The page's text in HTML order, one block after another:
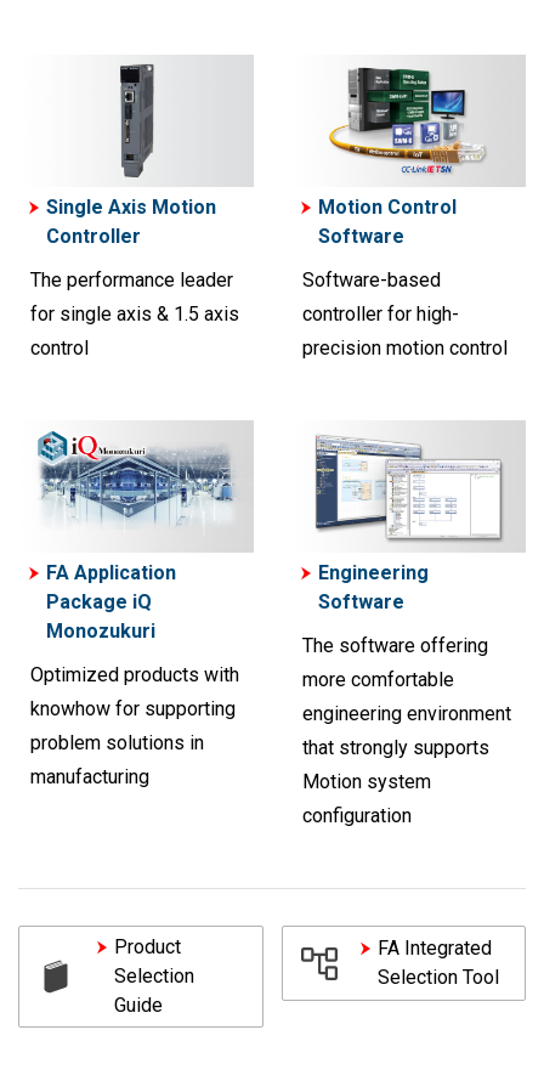
Single Axis Motion
Controller
The performance leader
for single axis & 1.5 axis
control
Motion Control
Software
Software-based
controller for high-
precision motion control
FA Application
Package iQ
Monozukuri
Optimized products with
knowhow for supporting
problem solutions in
manufacturing
Engineering
Software
The software offering
more comfortable
engineering environment
that strongly supports
Motion system
configuration
Product
Selection
Guide
FA Integrated
Selection Tool